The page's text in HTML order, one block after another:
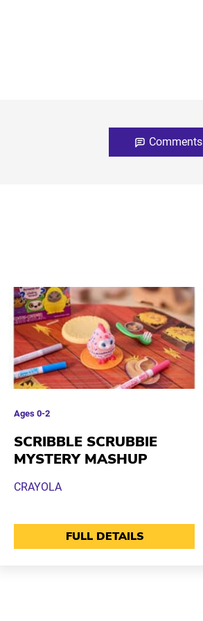
Comments
Ages 0-2
SCRIBBLE SCRUBBIE
MYSTERY MASHUP
CRAYOLA
FULL DETAILS